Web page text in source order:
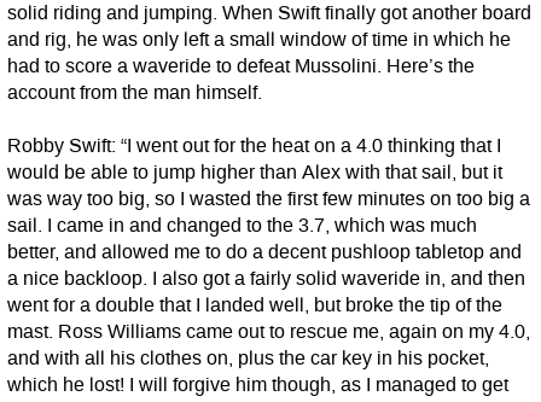
solid riding and jumping. When Swift finally got another board
and rig, he was only left a small window of time in which he
had to score a waveride to defeat Mussolini. Here’s the
account from the man himself.
Robby Swift: “I went out for the heat on a 4.0 thinking that I
would be able to jump higher than Alex with that sail, but it
was way too big, so I wasted the first few minutes on too big a
sail. I came in and changed to the 3.7, which was much
better, and allowed me to do a decent pushloop tabletop and
a nice backloop. I also got a fairly solid waveride in, and then
went for a double that I landed well, but broke the tip of the
mast. Ross Williams came out to rescue me, again on my 4.0,
and with all his clothes on, plus the car key in his pocket,
which he lost! I will forgive him though, as I managed to get